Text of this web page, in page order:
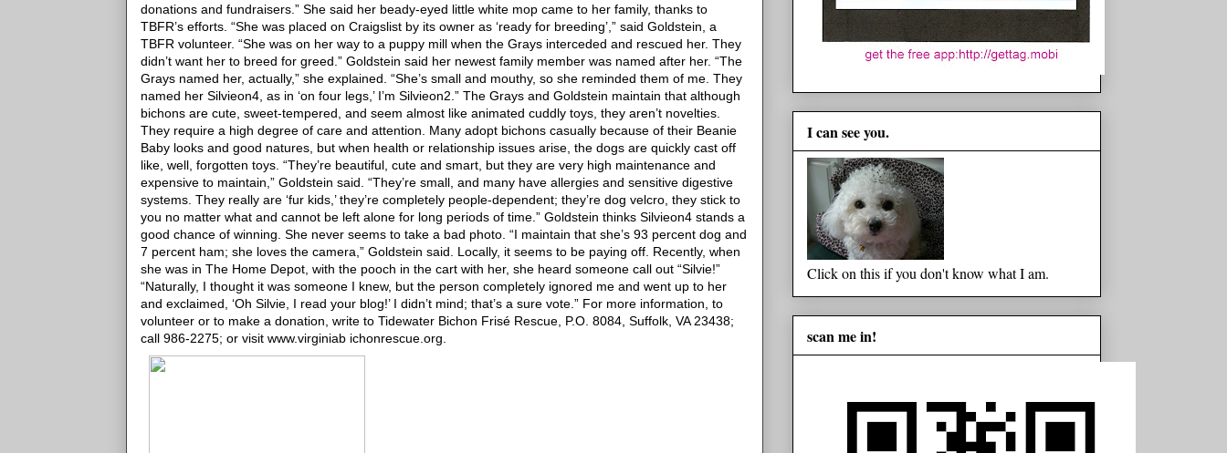
donations and fundraisers.” She said her beady-eyed little white mop came to her family, thanks to
TBFR’s efforts. “She was placed on Craigslist by its owner as ‘ready for breeding’,” said Goldstein, a
TBFR volunteer. “She was on her way to a puppy mill when the Grays interceded and rescued her. They
didn’t want her to breed for greed.” Goldstein said her newest family member was named after her. “The
Grays named her, actually,” she explained. “She’s small and mouthy, so she reminded them of me. They
named her Silvieon4, as in ‘on four legs,’ I’m Silvieon2.” The Grays and Goldstein maintain that although
bichons are cute, sweet-tempered, and seem almost like animated cuddly toys, they aren’t novelties.
They require a high degree of care and attention. Many adopt bichons casually because of their Beanie
Baby looks and good natures, but when health or relationship issues arise, the dogs are quickly cast off
like, well, forgotten toys. “They’re beautiful, cute and smart, but they are very high maintenance and
expensive to maintain,” Goldstein said. “They’re small, and many have allergies and sensitive digestive
systems. They really are ‘fur kids,’ they’re completely people-dependent; they’re dog velcro, they stick to
you no matter what and cannot be left alone for long periods of time.” Goldstein thinks Silvieon4 stands a
good chance of winning. She never seems to take a bad photo. “I maintain that she’s 93 percent dog and
7 percent ham; she loves the camera,” Goldstein said. Locally, it seems to be paying off. Recently, when
she was in The Home Depot, with the pooch in the cart with her, she heard someone call out “Silvie!”
“Naturally, I thought it was someone I knew, but the person completely ignored me and went up to her
and exclaimed, ‘Oh Silvie, I read your blog!’ I didn’t mind; that’s a sure vote.” For more information, to
volunteer or to make a donation, write to Tidewater Bichon Frisé Rescue, P.O. 8084, Suffolk, VA 23438;
call 986-2275; or visit www.virginiab ichonrescue.org.
I can see you.
Click on this if you don't know what I am.
scan me in!